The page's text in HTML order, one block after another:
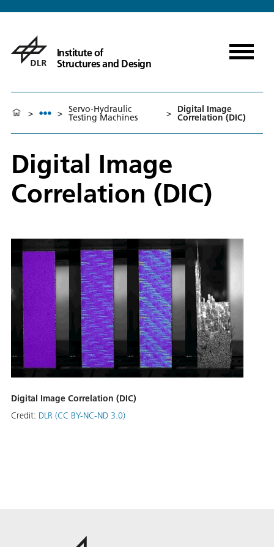
Institute of
Structures and Design
> > Servo-Hydraulic
Testing Machines > Digital Image
Correlation (DIC)
Digital Image
Correlation (DIC)
Digital Image Correlation (DIC)
Credit: DLR (CC BY-NC-ND 3.0)